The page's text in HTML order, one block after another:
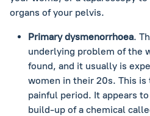
organs of your pelvis.
Primary dysmenorrhoea.
underlying problem of the
found, and it usually is
women in their 20s. This
painful period. It appears
build-up of a chemical